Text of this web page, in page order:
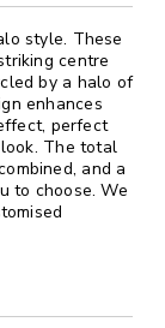
style. These
centre
by a halo of
enhances
perfect
The total
and a
to choose. We